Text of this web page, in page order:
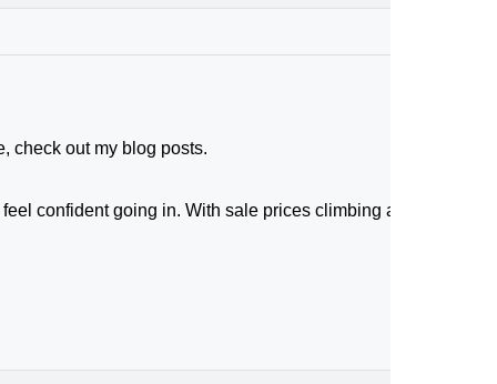
check out my blog posts.
confident going in. With sale prices climbing and buyers